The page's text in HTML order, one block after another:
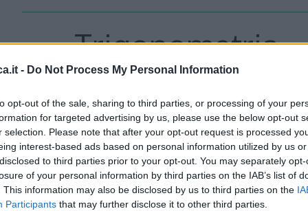
- Do Not Process My Personal Information
opt-out of the sale, sharing to third parties, or processing of your
for targeted advertising by us, please use the below opt-out
selection. Please note that after your opt-out request is processed
interest-based ads based on personal information utilized by us
to third parties prior to your opt-out. You may separately
of your personal information by third parties on the IAB’s list of
This information may also be disclosed by us to third parties on the
Participants that may further disclose it to other third parties.
Trigonometria
un triangolo rettangolo un cateto è i 3/8 dell’altro e la